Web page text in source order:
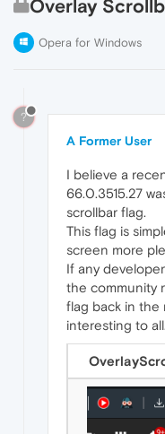
Overlay
Opera for Windows
?
A Former User
I believe a
66.0.3515.27
scrollbar flag.
This flag is
screen more
If any
the community
flag back in the
interesting to all.